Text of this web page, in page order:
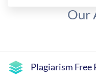
Our
Plagiarism Free